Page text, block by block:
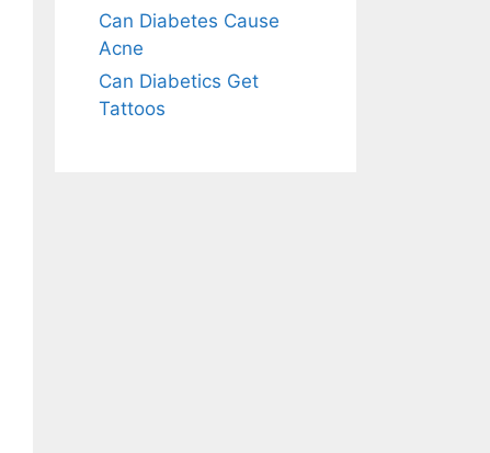
Can Diabetes Cause
Acne
Can Diabetics Get
Tattoos